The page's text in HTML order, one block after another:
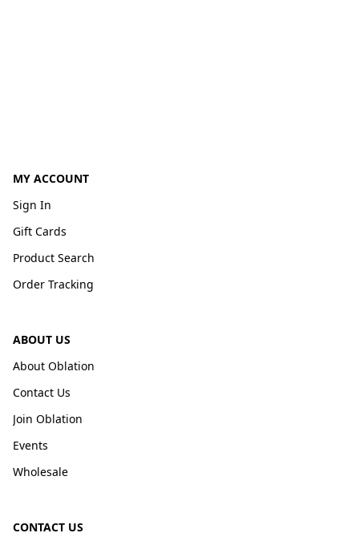
MY ACCOUNT
Sign In
Gift Cards
Product Search
Order Tracking
ABOUT US
About Oblation
Contact Us
Join Oblation
Events
Wholesale
CONTACT US